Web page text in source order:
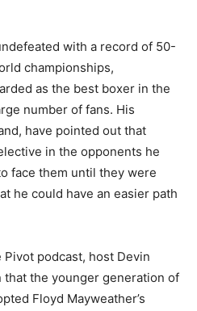
with a record of 50-
championships,
as the best boxer in the
number of fans. His
have pointed out that
in the opponents he
face them until they were
he could have an easier path
podcast, host Devin
that the younger generation of
Floyd Mayweather’s